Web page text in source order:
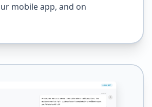
mobile app, and on